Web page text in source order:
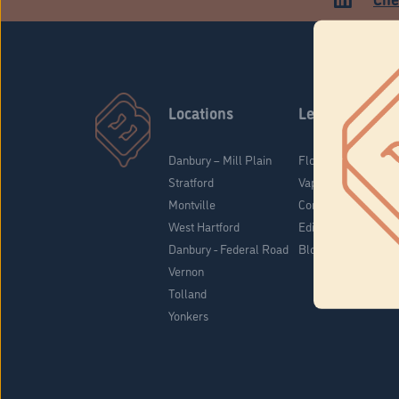
Locations
Danbury – Mill Plain
Stratford
Montville
West Hartford
Danbury - Federal Road
Vernon
Tolland
Yonkers
Learn
Flower & Pre-Rolls
Vaporizers
Concentrates
Edibles
Blog